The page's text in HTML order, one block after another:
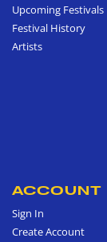
Upcoming Festivals
Festival History
Artists
ACCOUNT
Sign In
Create Account